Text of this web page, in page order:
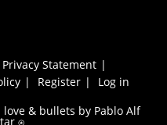
Privacy Statement
Register
Log in
& bullets by Pablo Alf
⍟